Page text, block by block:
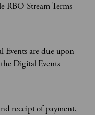
RBO Stream Terms
Events are due upon
Digital Events
receipt of payment,